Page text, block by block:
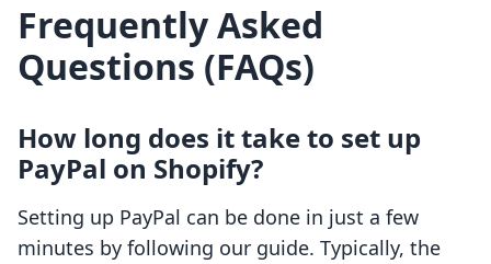
Frequently Asked
Questions (FAQs)
How long does it take to set up
PayPal on Shopify?
Setting up PayPal can be done in just a few
minutes by following our guide. Typically, the